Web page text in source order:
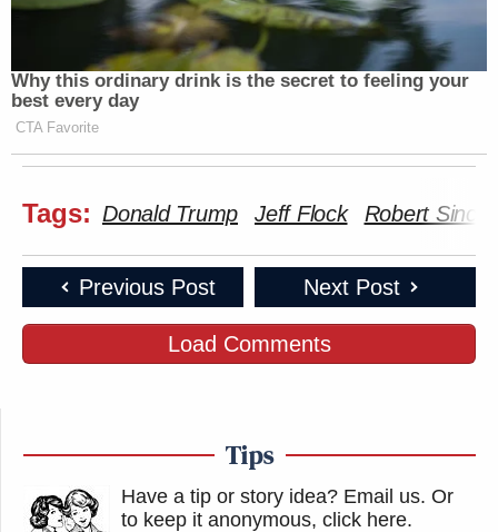
Why this ordinary drink is the secret to feeling your
best every day
CTA Favorite
Tags: Donald Trump Jeff Flock Robert
Previous Post Next Post
Load Comments
Tips
Have a tip or story idea? Email us. Or
to keep it anonymous, click here.